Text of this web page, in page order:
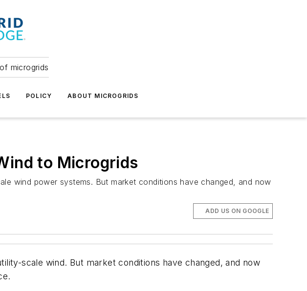
microgrids
POLICY ABOUT MICROGRIDS
to Microgrids
wind power systems. But market conditions have changed, and now
ADD US ON GOOGLE
scale wind. But market conditions have changed, and now